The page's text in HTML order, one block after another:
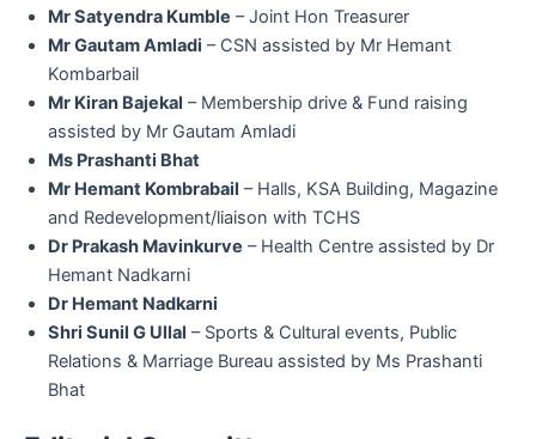
Mr Satyendra Kumble – Joint Hon Treasurer
Mr Gautam Amladi – CSN assisted by Mr Hemant
Kombarbail
Mr Kiran Bajekal – Membership drive & Fund raising
assisted by Mr Gautam Amladi
Ms Prashanti Bhat
Mr Hemant Kombrabail – Halls, KSA Building, Magazine
and Redevelopment/liaison with TCHS
Dr Prakash Mavinkurve – Health Centre assisted by Dr
Hemant Nadkarni
Dr Hemant Nadkarni
Shri Sunil G Ullal – Sports & Cultural events, Public
Relations & Marriage Bureau assisted by Ms Prashanti
Bhat